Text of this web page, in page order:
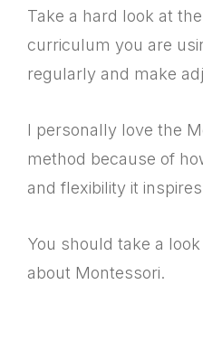
Take a hard look at
curriculum you are
regularly and make
I personally love the
method because of
and flexibility it
You should take a
about Montessori.